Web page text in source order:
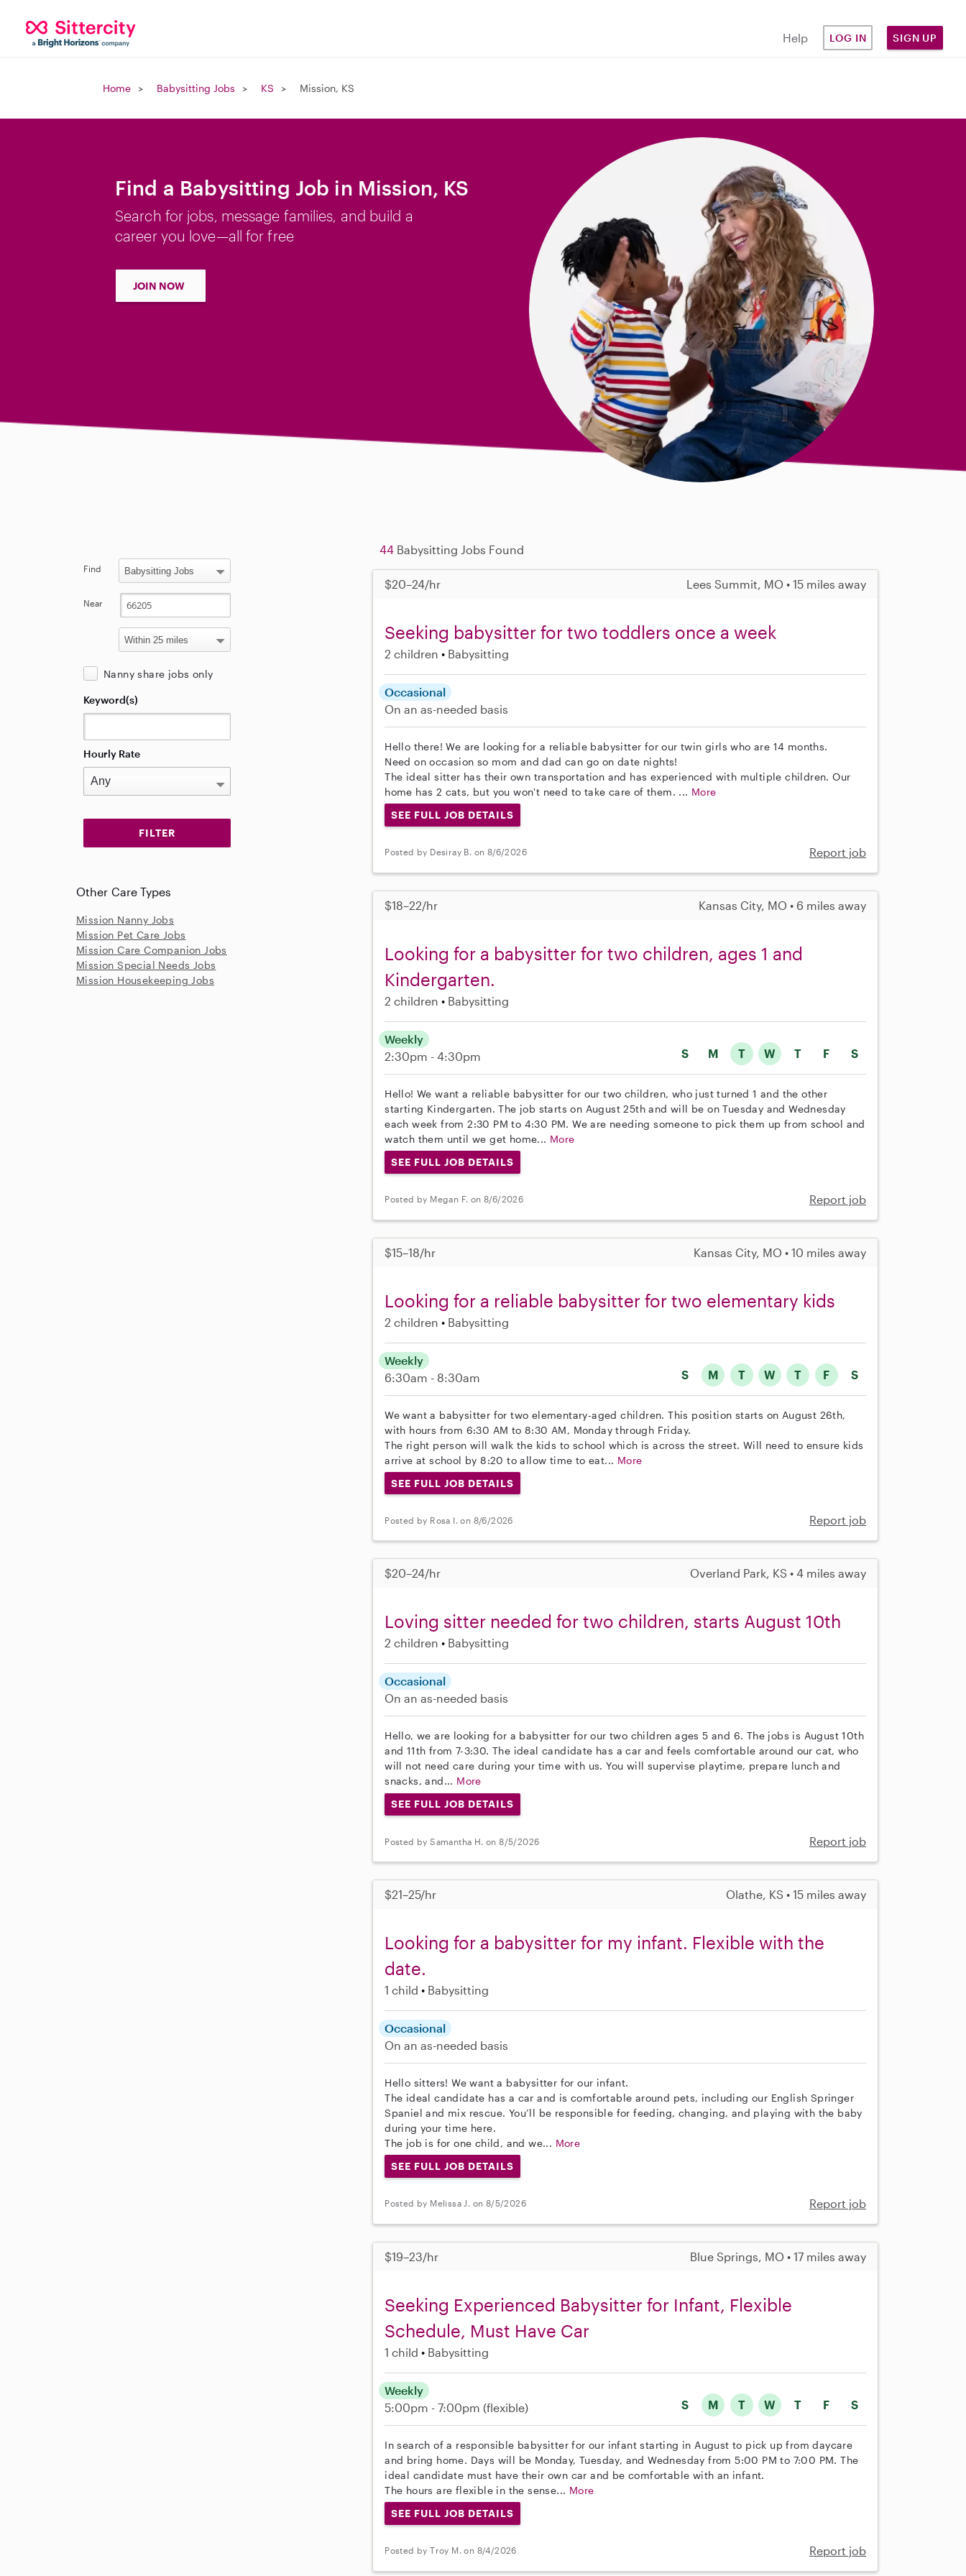
Help LOG IN SIGN UP
Home Babysitting Jobs KS Mission, KS
Find a Babysitting Job in Mission, KS
Search for jobs, message families, and build a
career you love—all for free
JOIN NOW
44 Babysitting Jobs Found
$20–24/hr Lees Summit, MO • 15 miles away
Seeking babysitter for two toddlers once a week
2 children Babysitting
Occasional
On an as-needed basis
Hello there! We are looking for a reliable babysitter for our twin girls who are 14 months.
Need on occasion so mom and dad can go on date nights!
The ideal sitter has their own transportation and has experienced with multiple children. Our
home has 2 cats, but you won't need to take care of them. ... More
SEE FULL JOB DETAILS
Posted by Desiray B. on 8/6/2026 Report job
$18–22/hr Kansas City, MO • 6 miles away
Looking for a babysitter for two children, ages 1 and
Kindergarten.
2 children Babysitting
S M T W T F S
Weekly
2:30pm - 4:30pm
Hello! We want a reliable babysitter for our two children, who just turned 1 and the other
starting Kindergarten. The job starts on August 25th and will be on Tuesday and Wednesday
each week from 2:30 PM to 4:30 PM. We are needing someone to pick them up from school and
watch them until we get home... More
SEE FULL JOB DETAILS
Posted by Megan F. on 8/6/2026 Report job
$15–18/hr Kansas City, MO • 10 miles away
Looking for a reliable babysitter for two elementary kids
2 children Babysitting
S M T W T F S
Weekly
6:30am - 8:30am
We want a babysitter for two elementary-aged children. This position starts on August 26th,
with hours from 6:30 AM to 8:30 AM, Monday through Friday.
The right person will walk the kids to school which is across the street. Will need to ensure kids
arrive at school by 8:20 to allow time to eat... More
SEE FULL JOB DETAILS
Posted by Rosa I. on 8/6/2026 Report job
$20–24/hr Overland Park, KS • 4 miles away
Loving sitter needed for two children, starts August 10th
2 children Babysitting
Occasional
On an as-needed basis
Hello, we are looking for a babysitter for our two children ages 5 and 6. The jobs is August 10th
and 11th from 7-3:30. The ideal candidate has a car and feels comfortable around our cat, who
will not need care during your time with us. You will supervise playtime, prepare lunch and
snacks, and... More
SEE FULL JOB DETAILS
Posted by Samantha H. on 8/5/2026 Report job
$21–25/hr Olathe, KS • 15 miles away
Looking for a babysitter for my infant. Flexible with the
date.
1 child Babysitting
Occasional
On an as-needed basis
Hello sitters! We want a babysitter for our infant.
The ideal candidate has a car and is comfortable around pets, including our English Springer
Spaniel and mix rescue. You’ll be responsible for feeding, changing, and playing with the baby
during your time here.
The job is for one child, and we... More
SEE FULL JOB DETAILS
Posted by Melissa J. on 8/5/2026 Report job
$19–23/hr Blue Springs, MO • 17 miles away
Seeking Experienced Babysitter for Infant, Flexible
Schedule, Must Have Car
1 child Babysitting
S M T W T F S
Weekly
5:00pm - 7:00pm (flexible)
In search of a responsible babysitter for our infant starting in August to pick up from daycare
and bring home. Days will be Monday, Tuesday, and Wednesday from 5:00 PM to 7:00 PM. The
ideal candidate must have their own car and be comfortable with an infant.
The hours are flexible in the sense... More
SEE FULL JOB DETAILS
Posted by Troy M. on 8/4/2026 Report job
Find
Near
Nanny share jobs only
Keyword(s)
Hourly Rate
Other Care Types
Mission Nanny Jobs
Mission Pet Care Jobs
Mission Care Companion Jobs
Mission Special Needs Jobs
Mission Housekeeping Jobs